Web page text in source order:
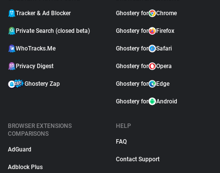
Tracker & Ad Blocker
Private Search (closed beta)
WhoTracks.Me
Privacy Digest
Ghostery Zap
Ghostery for Chrome
Ghostery for Firefox
Ghostery for Safari
Ghostery for Opera
Ghostery for Edge
Ghostery for Android
BROWSER EXTENSIONS
COMPARISONS
AdGuard
Adblock Plus
HELP
FAQ
Contact Support